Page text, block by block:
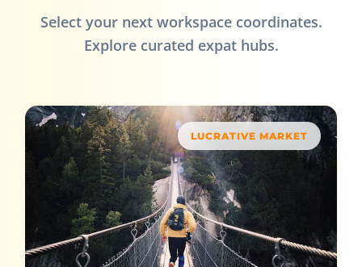
Select your next workspace coordinates.
Explore curated expat hubs.
LUCRATIVE MARKET